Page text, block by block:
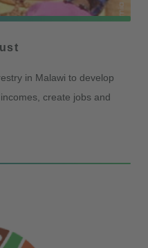
in Malawi to develop
create jobs and